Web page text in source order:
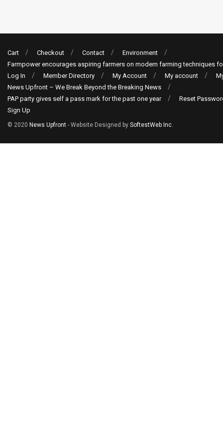
Cart Checkout Contact
Environment
Farmpower encourages aspiring farmers on modern farming techniques
Log In
Member Directory My Account My account
News Upfront – We Break Beyond the Breaking News
PAP party gives self a pass mark for the past one year
Reset
Sign Up
© 2020 News Upfront - Website Designed by SoftestWeb Inc.